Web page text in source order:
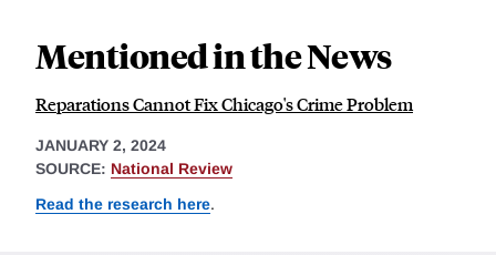
Mentioned in the News
Reparations Cannot Fix Chicago's Crime Problem
JANUARY 2, 2024
SOURCE: National Review
Read the research here.